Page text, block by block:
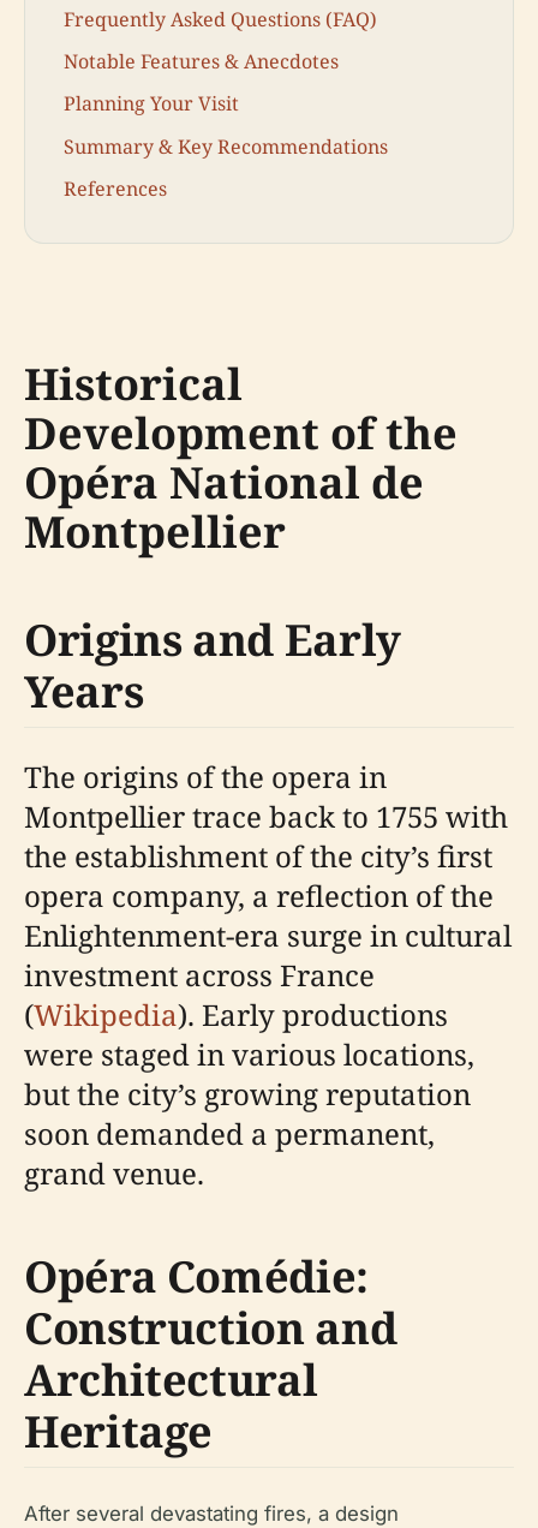
Frequently Asked Questions (FAQ)
Notable Features & Anecdotes
Planning Your Visit
Summary & Key Recommendations
References
Historical
Development of the
Opéra National de
Montpellier
Origins and Early
Years
The origins of the opera in
Montpellier trace back to 1755 with
the establishment of the city’s first
opera company, a reflection of the
Enlightenment-era surge in cultural
investment across France
(Wikipedia). Early productions
were staged in various locations,
but the city’s growing reputation
soon demanded a permanent,
grand venue.
Opéra Comédie:
Construction and
Architectural
Heritage
After several devastating fires, a design